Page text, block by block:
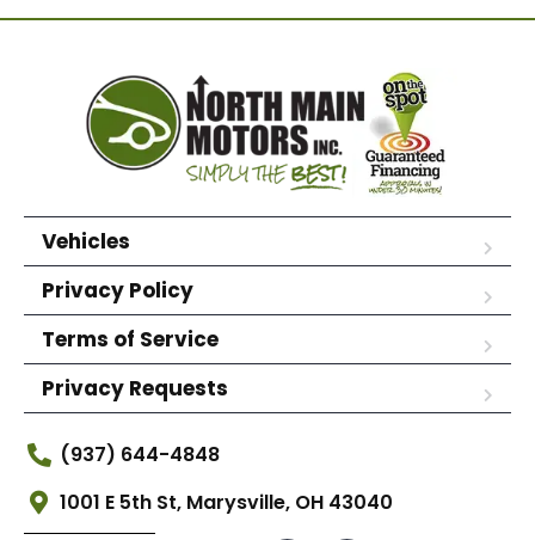
Vehicles
Privacy Policy
Terms of Service
Privacy Requests
(937) 644-4848
1001 E 5th St, Marysville, OH 43040